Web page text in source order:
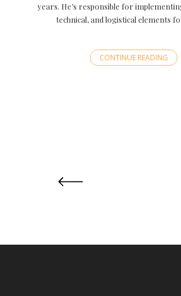
years. He’s responsible for
technical, and logistical elements
CONTINUE READING